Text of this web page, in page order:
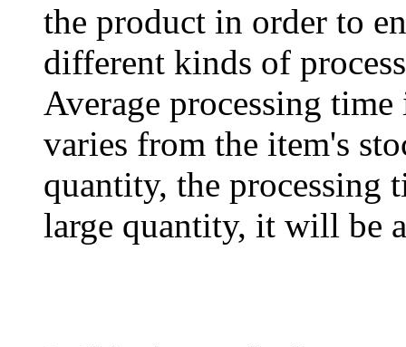
the product in order to
different kinds of
Average processing
varies from the item's
quantity, the processing
large quantity, it will be